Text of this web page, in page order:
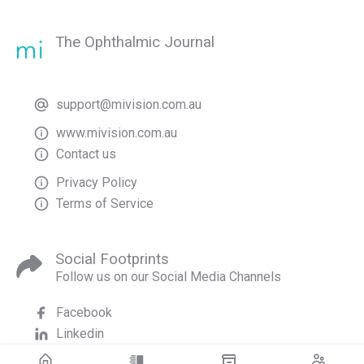
The Ophthalmic Journal
support@mivision.com.au
www.mivision.com.au
Contact us
Privacy Policy
Terms of Service
Social Footprints
Follow us on our Social Media Channels
Facebook
Linkedin